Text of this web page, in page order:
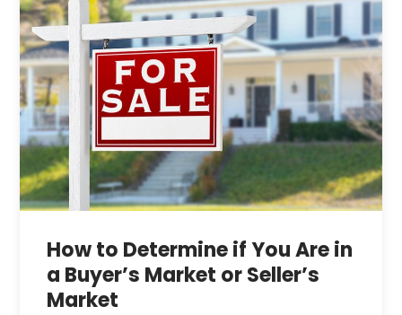
How to Determine if You Are in
a Buyer’s Market or Seller’s
Market